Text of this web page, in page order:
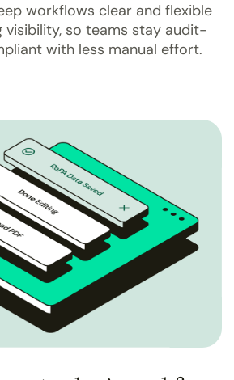
workflows clear and flexible
visibility, so teams stay audit-
with less manual effort.